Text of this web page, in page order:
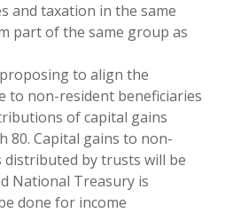
and taxation in the same
part of the same group as
to align the
to non-resident beneficiaries
of capital gains
80. Capital gains to non-
distributed by trusts will be
National Treasury is
done for income